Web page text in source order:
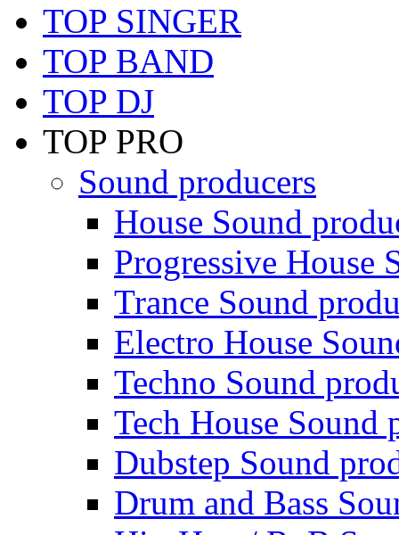
TOP SINGER
TOP BAND
TOP DJ
TOP PRO
Sound producers
House Sound
Progressive House
Trance Sound
Electro House
Techno Sound
Tech House Sound
Dubstep Sound
Drum and Bass